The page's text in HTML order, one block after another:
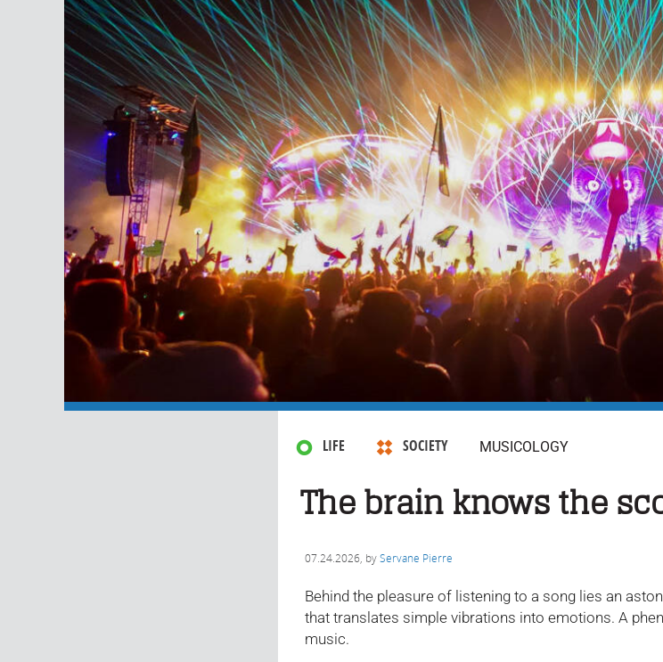
LIFE SOCIETY MUSICOLOGY
The brain knows the
07.24.2026 , byServane Pierre
Behind the pleasure of listening to a song lies an
that translates simple vibrations into emotions. A
music.